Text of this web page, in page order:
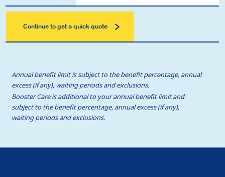
Continue to get a quick quote
Annual benefit limit is subject to the benefit percentage, annual
excess (if any), waiting periods and exclusions.
Booster Care is additional to your annual benefit limit and
subject to the benefit percentage, annual excess (if any),
waiting periods and exclusions.